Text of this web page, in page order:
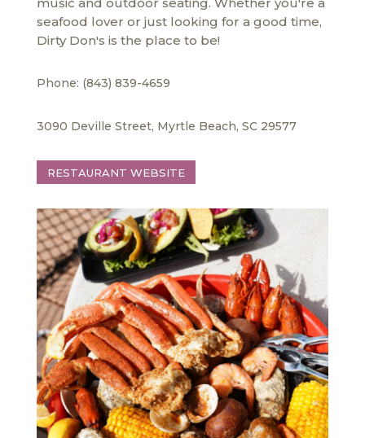
seafood lover or just looking for a good time,
Dirty Don's is the place to be!
Phone: (843) 839-4659
3090 Deville Street, Myrtle Beach, SC 29577
RESTAURANT WEBSITE